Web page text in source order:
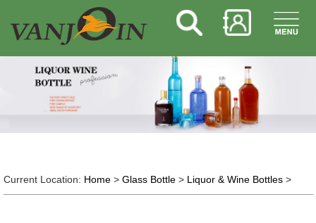
Current Location: Home> Glass Bottle> Liquor & Wine Bottles>